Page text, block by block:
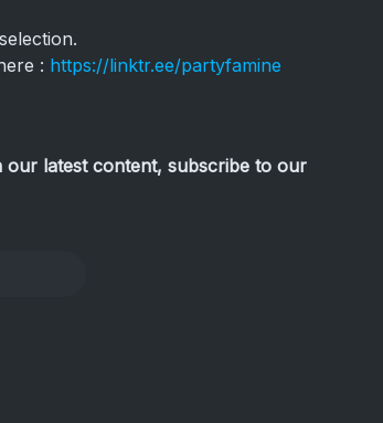
: https://linktr.ee/partyfamine
our latest content, subscribe to our